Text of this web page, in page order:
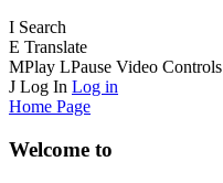
I Search
E Translate
MPlay LPause Video Controls
J Log In Log in
Home Page
Welcome to